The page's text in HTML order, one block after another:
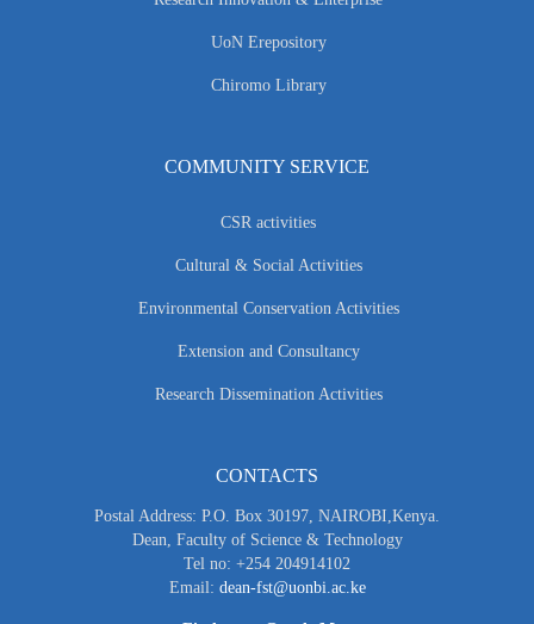
UoN Erepository
Chiromo Library
COMMUNITY SERVICE
CSR activities
Cultural & Social Activities
Environmental Conservation Activities
Extension and Consultancy
Research Dissemination Activities
CONTACTS
Postal Address: P.O. Box 30197, NAIROBI,Kenya.
Dean, Faculty of Science & Technology
Tel no: +254 204914102
Email: dean-fst@uonbi.ac.ke